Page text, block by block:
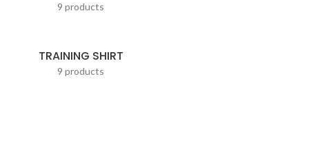
9 products
TRAINING SHIRT
9 products